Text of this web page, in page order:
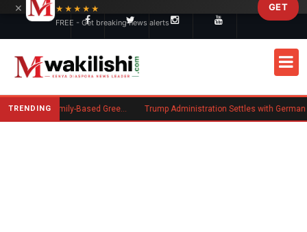
TRENDING New US Rule Requires Some Family-Based Green Card Applicants to Post Public Charge Bond Trump Administration Settles with German
×
★★★★★
FREE - Get breaking news alerts
GET